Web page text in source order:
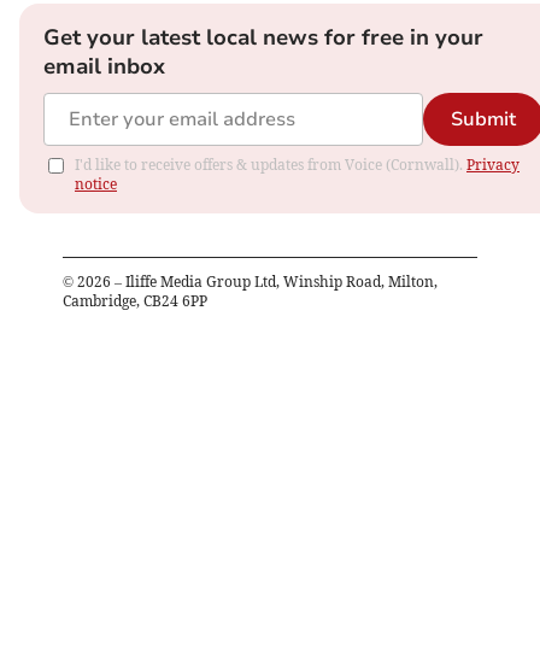
Get your latest local news for free in your
email inbox
Submit
I'd like to receive offers & updates from Voice (Cornwall). Privacy
notice
© 2026 – Iliffe Media Group Ltd, Winship Road, Milton,
Cambridge, CB24 6PP